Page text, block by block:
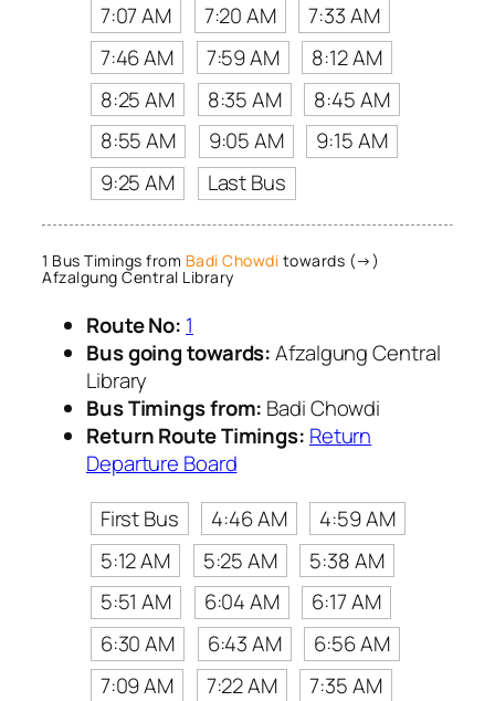
7:07 AM
7:20 AM
7:33 AM
7:46 AM
7:59 AM
8:12 AM
8:25 AM
8:35 AM
8:45 AM
8:55 AM
9:05 AM
9:15 AM
9:25 AM
Last Bus
1 Bus Timings from Badi Chowdi towards (→)
Afzalgung Central Library
Route No: 1
Bus going towards:Afzalgung Central
Library
Bus Timings from: Badi Chowdi
Return Route Timings: Return
Departure Board
First Bus
4:46 AM
4:59 AM
5:12 AM
5:25 AM
5:38 AM
5:51 AM
6:04 AM
6:17 AM
6:30 AM
6:43 AM
6:56 AM
7:09 AM
7:22 AM
7:35 AM